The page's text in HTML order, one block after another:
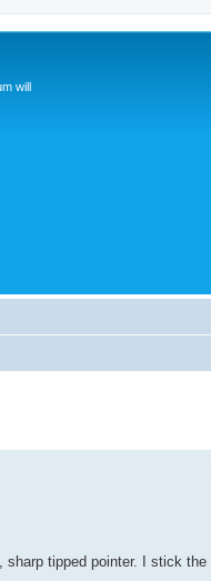
will
sharp tipped pointer. I stick the